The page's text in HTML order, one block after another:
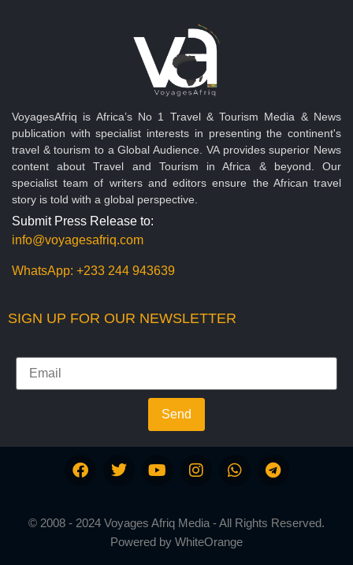
VoyagesAfriq is Africa’s No 1 Travel & Tourism Media & News
publication with specialist interests in presenting the continent's
travel & tourism to a Global Audience. VA provides superior News
content about Travel and Tourism in Africa & beyond. Our
specialist team of writers and editors ensure the African travel
story is told with a global perspective.
Submit Press Release to:
info@voyagesafriq.com
WhatsApp: +233 244 943639
SIGN UP FOR OUR NEWSLETTER
Send
© 2008 - 2024 Voyages Afriq Media - All Rights Reserved.
Powered by WhiteOrange